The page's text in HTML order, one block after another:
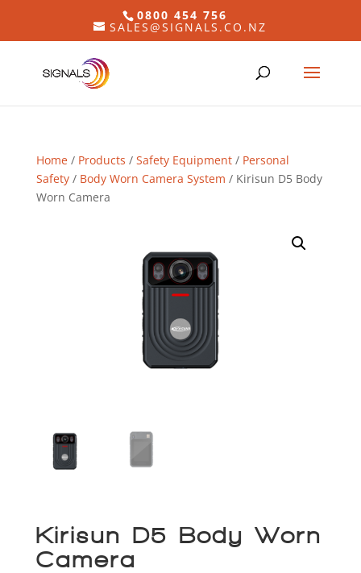
0800 454 756
SALES@SIGNALS.CO.NZ
Home/ Products / Safety Equipment/ Personal
Safety/ Body Worn Camera System / Kirisun D5 Body
Worn Camera
Kirisun D5 Body Worn
Camera